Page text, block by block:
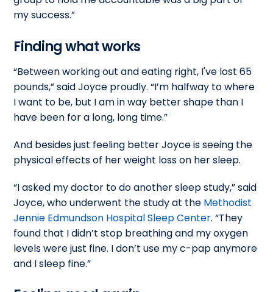
my success.”
Finding what works
“Between working out and eating right, I've lost 65
pounds,” said Joyce proudly. “I’m halfway to where
I want to be, but I am in way better shape than I
have been for a long, long time.”
And besides just feeling better Joyce is seeing the
physical effects of her weight loss on her sleep.
“I asked my doctor to do another sleep study,” said
Joyce, who underwent the study at the Methodist
Jennie Edmundson Hospital Sleep Center. “They
found that I didn’t stop breathing and my oxygen
levels were just fine. I don’t use my c-pap anymore
and I sleep fine.”